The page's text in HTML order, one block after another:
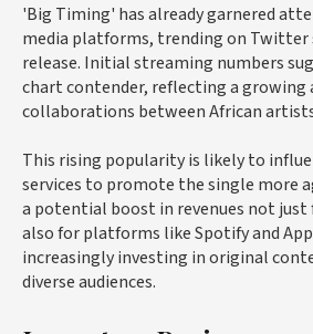
'Big Timing' has already garnered
media platforms, trending on
release. Initial streaming numbers
chart contender, reflecting a
collaborations between African
This rising popularity is likely to
services to promote the single more
a potential boost in revenues not
also for platforms like Spotify and
increasingly investing in original
diverse audiences.